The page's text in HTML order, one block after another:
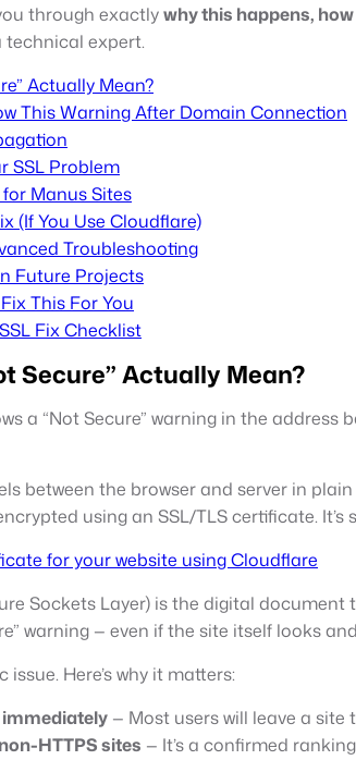
through exactlywhy this happens,
expert.
Actually Mean?
This Warning After Domain Connection
SSL Problem
Manus Sites
(If You Use Cloudflare)
Troubleshooting
Future Projects
This For You
Fix Checklist
Secure” Actually Mean?
a “Not Secure” warning in the address
between the browser and server in
using an SSL/TLS certificate.
for your website using Cloudflare
Sockets Layer) is the digital
warning — even if the site itself looks
Here’s why it matters:
— Most users will leave a
HTTPS sites — It’s a confirmed